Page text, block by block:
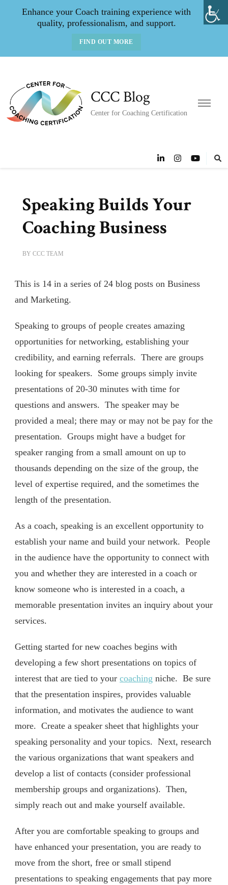
Enhance your Coach training experience with
quality, professionalism, and support.
FIND OUT MORE
CCC Blog
Center for Coaching Certification
Speaking Builds Your
Coaching Business
BY CCC TEAM
This is 14 in a series of 24 blog posts on Business
and Marketing.
Speaking to groups of people creates amazing
opportunities for networking, establishing your
credibility, and earning referrals. There are groups
looking for speakers. Some groups simply invite
presentations of 20-30 minutes with time for
questions and answers. The speaker may be
provided a meal; there may or may not be pay for the
presentation. Groups might have a budget for
speaker ranging from a small amount on up to
thousands depending on the size of the group, the
level of expertise required, and the sometimes the
length of the presentation.
As a coach, speaking is an excellent opportunity to
establish your name and build your network. People
in the audience have the opportunity to connect with
you and whether they are interested in a coach or
know someone who is interested in a coach, a
memorable presentation invites an inquiry about your
services.
Getting started for new coaches begins with
developing a few short presentations on topics of
interest that are tied to your coaching niche. Be sure
that the presentation inspires, provides valuable
information, and motivates the audience to want
more. Create a speaker sheet that highlights your
speaking personality and your topics. Next, research
the various organizations that want speakers and
develop a list of contacts (consider professional
membership groups and organizations). Then,
simply reach out and make yourself available.
After you are comfortable speaking to groups and
have enhanced your presentation, you are ready to
move from the short, free or small stipend
presentations to speaking engagements that pay more